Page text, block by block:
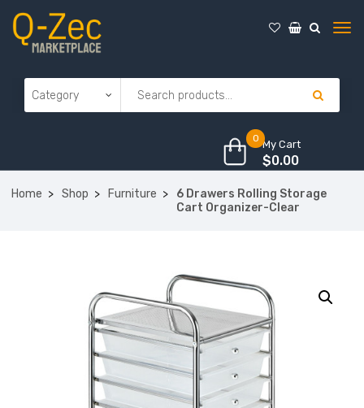
0 My Cart
$0.00
Home Shop Furniture
6 Drawers Rolling Storage
Cart Organizer-Clear